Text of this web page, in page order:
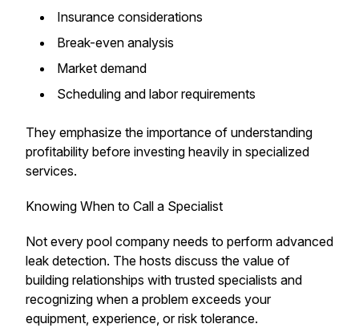
Insurance considerations
Break-even analysis
Market demand
Scheduling and labor requirements
They emphasize the importance of understanding
profitability before investing heavily in specialized
services.
Knowing When to Call a Specialist
Not every pool company needs to perform advanced
leak detection. The hosts discuss the value of
building relationships with trusted specialists and
recognizing when a problem exceeds your
equipment, experience, or risk tolerance.